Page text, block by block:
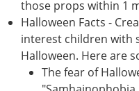
those props within 1
Halloween Facts -
interest children with
Halloween. Here are
The fear of